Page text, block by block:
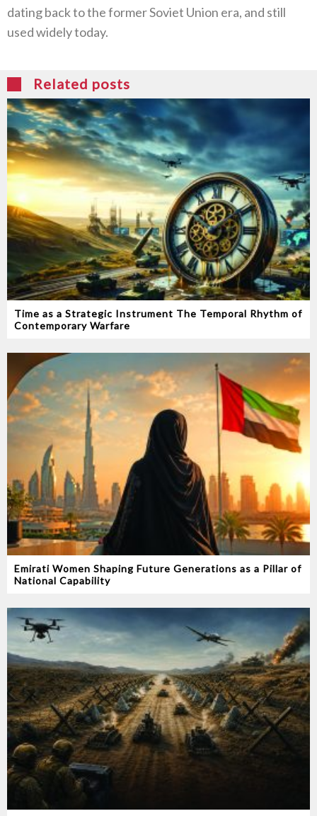
dating back to the former Soviet Union era‭, ‬and still
used widely today‭.‬
Related posts
Time as a Strategic Instrument‭ ‬The Temporal Rhythm of
Contemporary Warfare
Emirati Women Shaping Future Generations as a Pillar of
National Capability